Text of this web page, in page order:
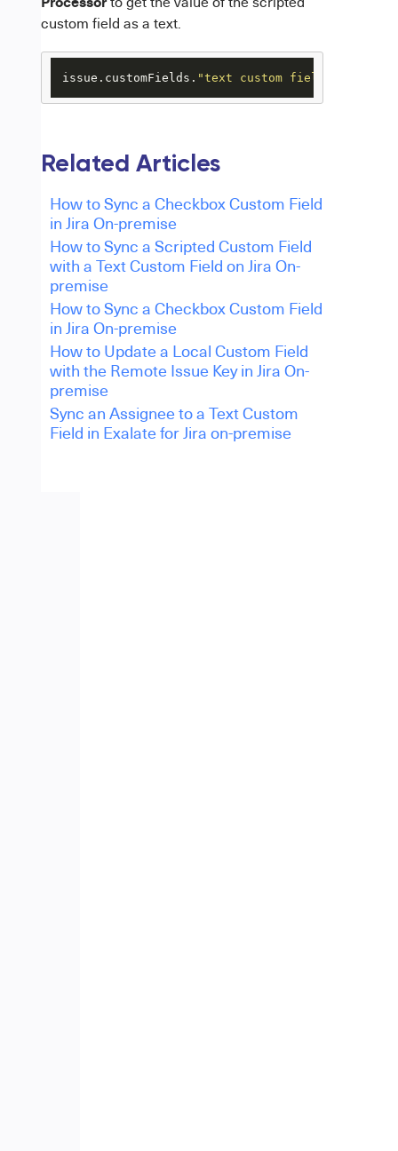
custom field as a text.
issue.customFields. "text custom field name"
Related Articles
How to Sync a Checkbox Custom Field
in Jira On-premise
How to Sync a Scripted Custom Field
with a Text Custom Field on Jira On-
premise
How to Sync a Checkbox Custom Field
in Jira On-premise
How to Update a Local Custom Field
with the Remote Issue Key in Jira On-
premise
Sync an Assignee to a Text Custom
Field in Exalate for Jira on-premise